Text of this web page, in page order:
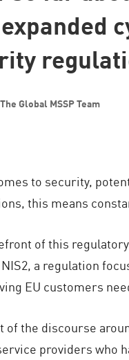
expanded
The Global MSSP Team
to security,
this means
of this
a regulation
EU customers
of the discourse
providers who